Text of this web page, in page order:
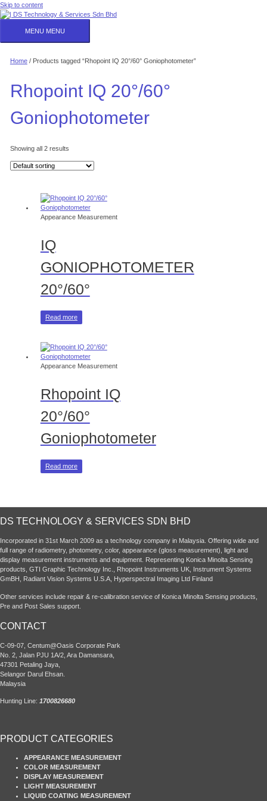
Skip to content
MENU MENU
Home/ Products tagged “Rhopoint IQ 20°/60° Goniophotometer”
Rhopoint IQ 20°/60°
Goniophotometer
Showing all 2 results
Appearance Measurement
IQ
GONIOPHOTOMETER
20°/60°
Read more
Appearance Measurement
Rhopoint IQ
20°/60°
Goniophotometer
Read more
DS TECHNOLOGY & SERVICES SDN BHD
Incorporated in 31st March 2009 as a technology company in Malaysia. Offering wide and
full range of radiometry, photometry, color, appearance (gloss measurement), light and
display measurement instruments and equipment. Representing Konica Minolta Sensing
products, GTI Graphic Technology Inc., Rhopoint Instruments UK, Instrument Systems
GmBH, Radiant Vision Systems U.S.A, Hyperspectral Imaging Ltd Finland
Other services include repair & re-calibration service of Konica Minolta Sensing products,
Pre and Post Sales support.
CONTACT
C-09-07, Centum@Oasis Corporate Park
No. 2, Jalan PJU 1A/2, Ara Damansara,
47301 Petaling Jaya,
Selangor Darul Ehsan.
Malaysia
Hunting Line: 1700826680
PRODUCT CATEGORIES
APPEARANCE MEASUREMENT
COLOR MEASUREMENT
DISPLAY MEASUREMENT
LIGHT MEASUREMENT
LIQUID COATING MEASUREMENT